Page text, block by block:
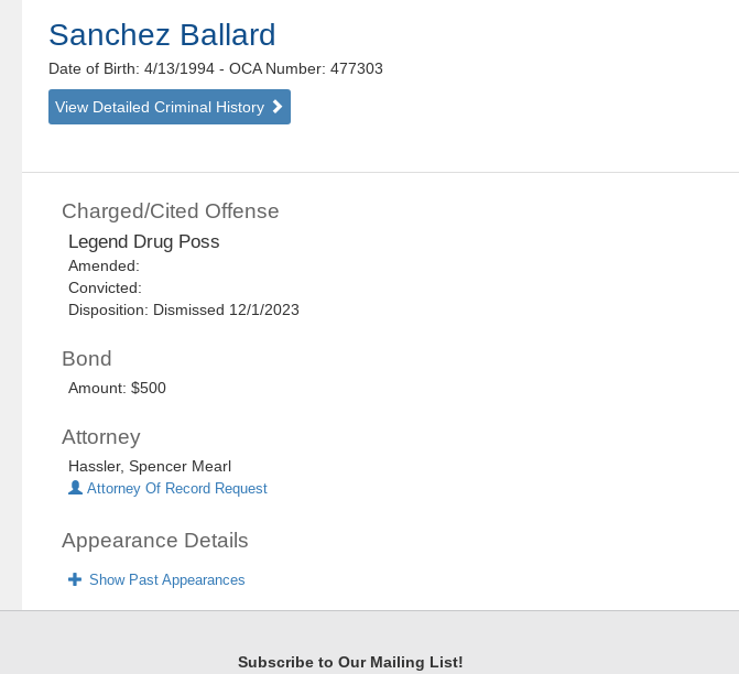
Sanchez Ballard
Date of Birth: 4/13/1994- OCA Number: 477303
View Detailed Criminal History
Charged/Cited Offense
Legend Drug Poss
Amended:
Convicted:
Disposition: Dismissed 12/1/2023
Bond
Amount: $500
Attorney
Hassler, Spencer Mearl
Attorney Of Record Request
Appearance Details
Show Past Appearances
Subscribe to Our Mailing List!